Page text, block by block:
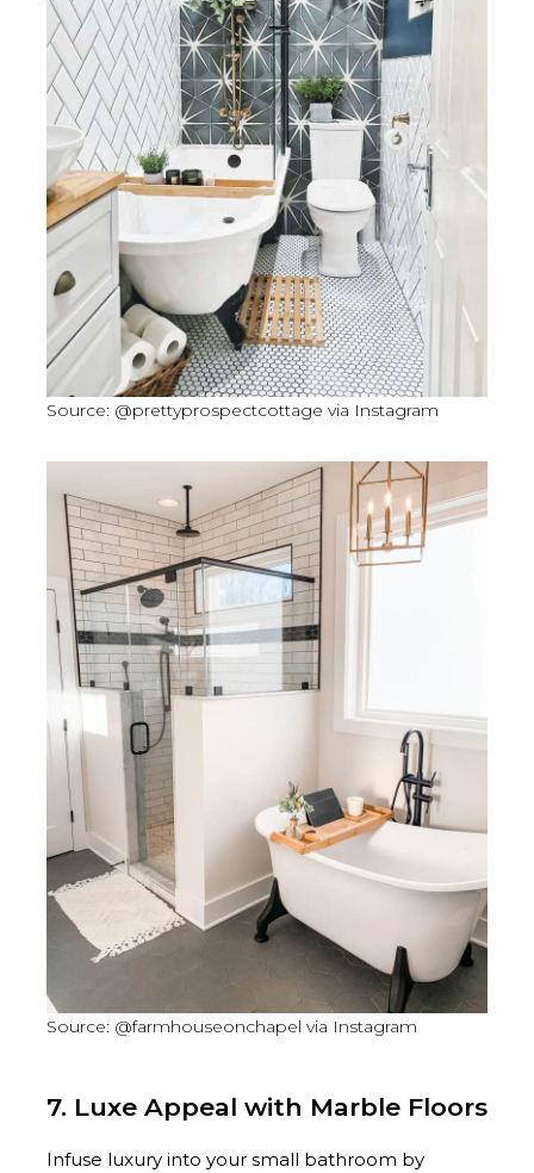
Source: @prettyprospectcottage via Instagram
Source: @farmhouseonchapel via Instagram
7. Luxe Appeal with Marble Floors
Infuse luxury into your small bathroom by